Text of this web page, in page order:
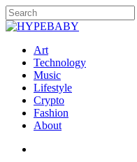
Art
Technology
Music
Lifestyle
Crypto
Fashion
About